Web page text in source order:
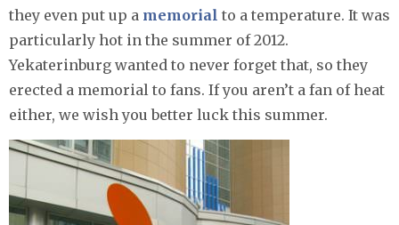
they even put up a memorial to a temperature. It was
particularly hot in the summer of 2012.
Yekaterinburg wanted to never forget that, so they
erected a memorial to fans. If you aren’t a fan of heat
either, we wish you better luck this summer.